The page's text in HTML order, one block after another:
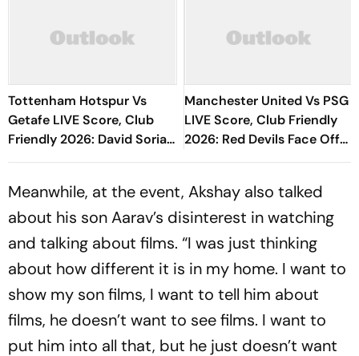
Tottenham Hotspur Vs
Getafe LIVE Score, Club
Friendly 2026: David Soria
Denies Ben Davies' Header
Manchester United Vs PSG
LIVE Score, Club Friendly
2026: Red Devils Face Off
With French Champions
Meanwhile, at the event, Akshay also talked
about his son Aarav’s disinterest in watching
and talking about films. “I was just thinking
about how different it is in my home. I want to
show my son films, I want to tell him about
films, he doesn’t want to see films. I want to
put him into all that, but he just doesn’t want